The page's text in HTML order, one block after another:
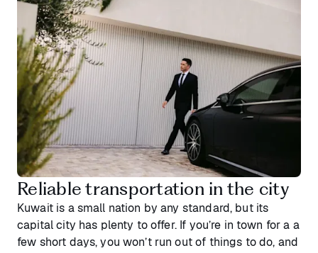
Reliable transportation in the city
Kuwait is a small nation by any standard, but its
capital city has plenty to offer. If you’re in town for a a
few short days, you won’t run out of things to do, and